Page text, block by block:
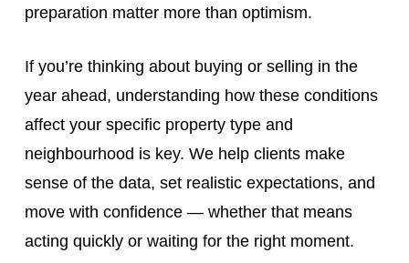
preparation matter more than optimism.
If you’re thinking about buying or selling in the
year ahead, understanding how these conditions
affect your specific property type and
neighbourhood is key. We help clients make
sense of the data, set realistic expectations, and
move with confidence — whether that means
acting quickly or waiting for the right moment.